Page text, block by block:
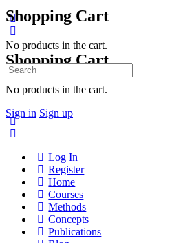
Shopping Cart
No products in the cart.
Sign in Sign up
Shopping Cart
No products in the cart.
Search
for:
Log In
Register
Home
Courses
Methods
Concepts
Publications